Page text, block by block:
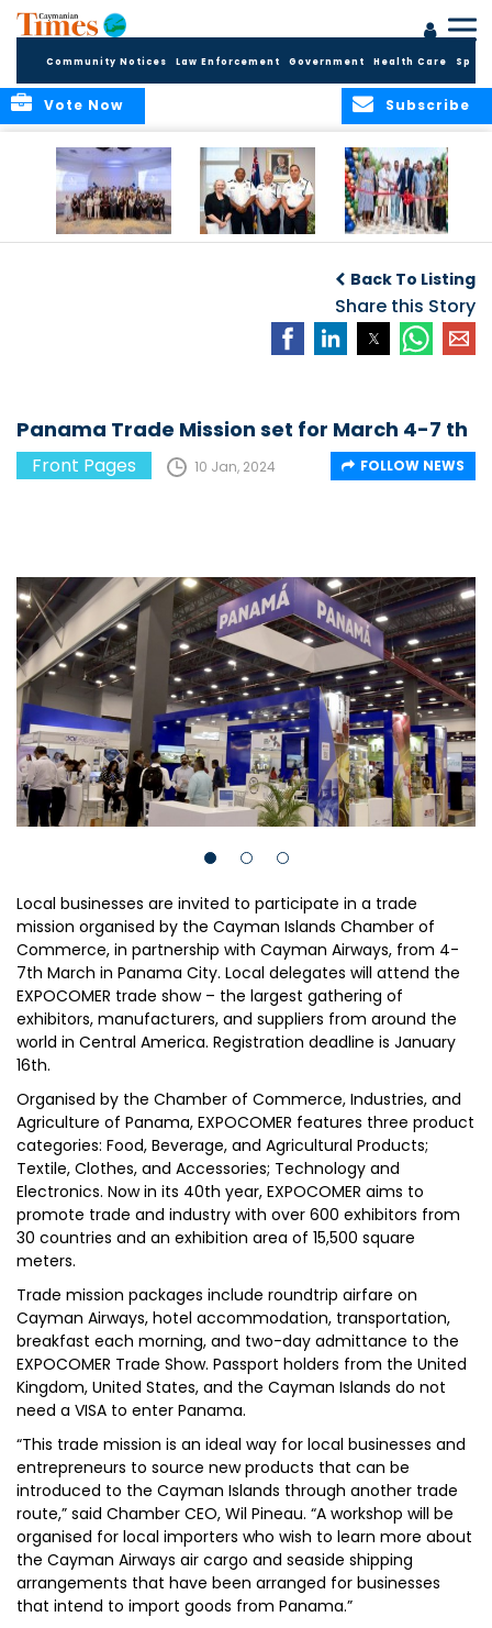
Community Notices Law Enforcement Government Health Care
Subscribe
Vote Now
Commissioner of
the RCIPS
Back To Listing
Share this Story
Panama Trade Mission set for March 4-7 th
Front Pages 10 Jan, 2024 FOLLOW NEWS
Local businesses are invited to participate in a trade
mission organised by the Cayman Islands Chamber of
Commerce, in partnership with Cayman Airways, from 4-
7th March in Panama City. Local delegates will attend the
EXPOCOMER trade show – the largest gathering of
exhibitors, manufacturers, and suppliers from around the
world in Central America. Registration deadline is January
16th.
Organised by the Chamber of Commerce, Industries, and
Agriculture of Panama, EXPOCOMER features three product
categories: Food, Beverage, and Agricultural Products;
Textile, Clothes, and Accessories; Technology and
Electronics. Now in its 40th year, EXPOCOMER aims to
promote trade and industry with over 600 exhibitors from
30 countries and an exhibition area of 15,500 square
meters.
Trade mission packages include roundtrip airfare on
Cayman Airways, hotel accommodation, transportation,
breakfast each morning, and two-day admittance to the
EXPOCOMER Trade Show. Passport holders from the United
Kingdom, United States, and the Cayman Islands do not
need a VISA to enter Panama.
“This trade mission is an ideal way for local businesses and
entrepreneurs to source new products that can be
introduced to the Cayman Islands through another trade
route,” said Chamber CEO, Wil Pineau. “A workshop will be
organised for local importers who wish to learn more about
the Cayman Airways air cargo and seaside shipping
arrangements that have been arranged for businesses
that intend to import goods from Panama.”